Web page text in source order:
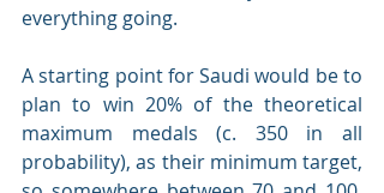
everything going.
A starting point for Saudi would be to
plan to win 20% of the theoretical
maximum medals (c. 350 in all
probability), as their minimum target,